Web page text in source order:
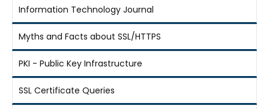
Information Technology Journal
Myths and Facts about SSL/HTTPS
PKI - Public Key Infrastructure
SSL Certificate Queries